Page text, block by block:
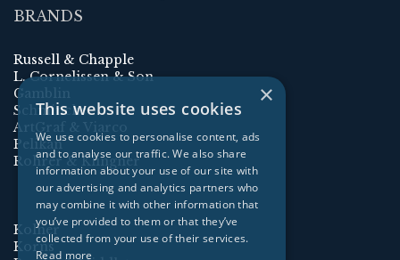
BRANDS
Russell & Chapple
L. Cornelissen & Son
Gamblin
Schmincke
ArtGraf & Viarco
Pelikan
Rohrer & Klingner
Kolner
Korns
×
This website uses cookies
We use cookies to personalise content, ads
and to analyse our traffic. We also share
information about your use of our site with
our advertising and analytics partners who
may combine it with other information that
you’ve provided to them or that they’ve
collected from your use of their services.
Read more